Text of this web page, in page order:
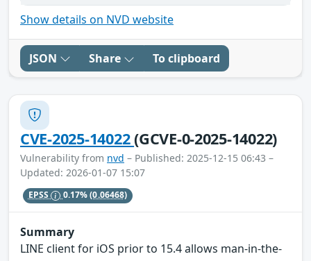
Show details on NVD website
JSON Share To clipboard
CVE-2025-14022(GCVE-0-2025-14022)
Vulnerability from nvd – Published: 2025-12-15 06:43 –
Updated: 2026-01-07 15:07
EPSS 0.17%(0.06468)
Summary
LINE client for iOS prior to 15.4 allows man-in-the-